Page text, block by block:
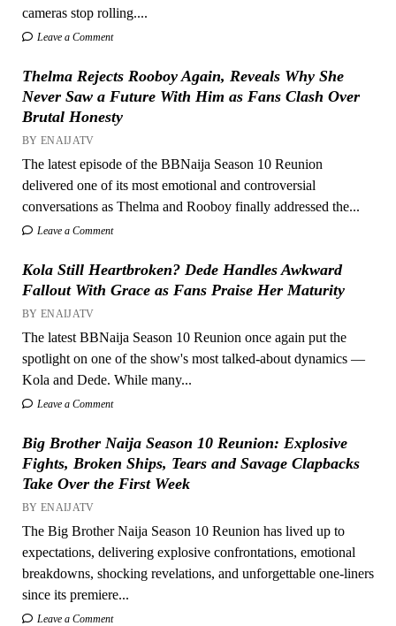
cameras stop rolling....
Leave a Comment
Thelma Rejects Rooboy Again, Reveals Why She
Never Saw a Future With Him as Fans Clash Over
Brutal Honesty
BY ENAIJATV
The latest episode of the BBNaija Season 10 Reunion
delivered one of its most emotional and controversial
conversations as Thelma and Rooboy finally addressed the...
Leave a Comment
Kola Still Heartbroken? Dede Handles Awkward
Fallout With Grace as Fans Praise Her Maturity
BY ENAIJATV
The latest BBNaija Season 10 Reunion once again put the
spotlight on one of the show's most talked-about dynamics —
Kola and Dede. While many...
Leave a Comment
Big Brother Naija Season 10 Reunion: Explosive
Fights, Broken Ships, Tears and Savage Clapbacks
Take Over the First Week
BY ENAIJATV
The Big Brother Naija Season 10 Reunion has lived up to
expectations, delivering explosive confrontations, emotional
breakdowns, shocking revelations, and unforgettable one-liners
since its premiere...
Leave a Comment